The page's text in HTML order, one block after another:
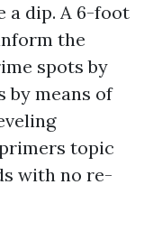
a dip. A 6-foot
the
spots by
by means of
topic
with no re-